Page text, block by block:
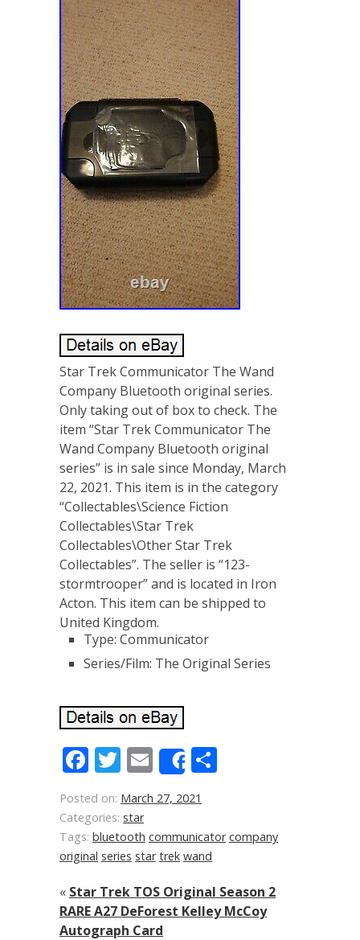
Star Trek Communicator The Wand
Company Bluetooth original series.
Only taking out of box to check. The
item “Star Trek Communicator The
Wand Company Bluetooth original
series” is in sale since Monday, March
22, 2021. This item is in the category
“Collectables\Science Fiction
Collectables\Star Trek
Collectables\Other Star Trek
Collectables”. The seller is “123-
stormtrooper” and is located in Iron
Acton. This item can be shipped to
United Kingdom.
Type: Communicator
Series/Film: The Original Series
Facebook
Twitter
Email
Share
Posted on: March 27, 2021
Categories: star
Tags: bluetooth communicator company
original series star trek wand
« Star Trek TOS Original Season 2
RARE A27 DeForest Kelley McCoy
Autograph Card